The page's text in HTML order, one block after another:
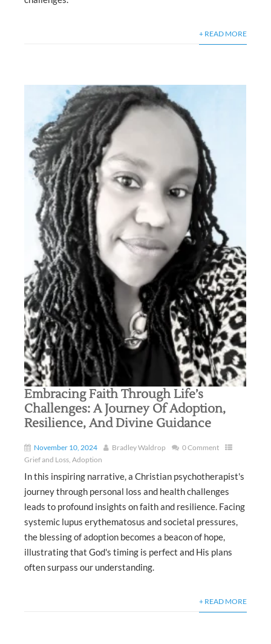
+ READ MORE
Embracing Faith Through Life’s
Challenges: A Journey Of Adoption,
Resilience, And Divine Guidance
November 10, 2024 Bradley Waldrop
0 Comment
Grief and Loss ,Adoption
In this inspiring narrative, a Christian psychotherapist's
journey through personal loss and health challenges
leads to profound insights on faith and resilience. Facing
systemic lupus erythematosus and societal pressures,
the blessing of adoption becomes a beacon of hope,
illustrating that God's timing is perfect and His plans
often surpass our understanding.
+ READ MORE